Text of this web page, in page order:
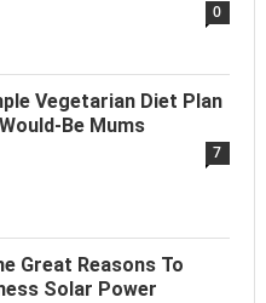
0
Vegetarian Diet Plan
Be Mums
7
Great Reasons To
Solar Power